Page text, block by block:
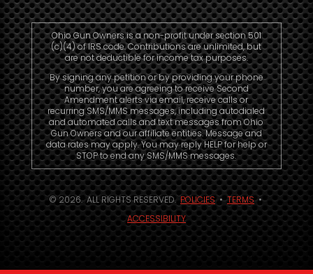
Ohio Gun Owners is a non-profit under section 501
(c)(4) of IRS code. Contributions are unlimited, but
are not deductible for income tax purposes.
By signing any petition or by providing your phone
number, you are agreeing to receive Second
Amendment alerts via email, receive calls or
recurring SMS/MMS messages, including autodialed
and automated calls and text messages from Ohio
Gun Owners and our affiliate entities. Message and
data rates may apply. You may reply HELP for help or
STOP to end any SMS/MMS messages.
© 2026. ALL RIGHTS RESERVED.POLICIES•TERMS•
ACCESSIBILITY